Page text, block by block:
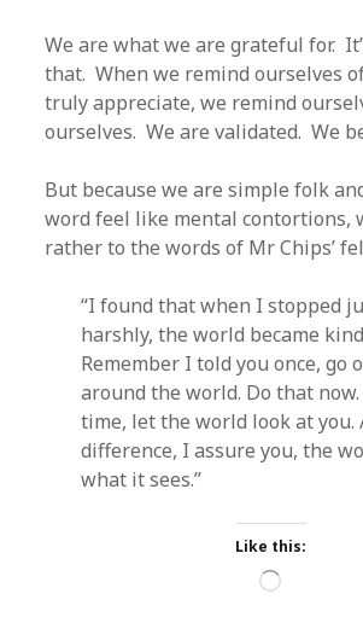
We are what we are grateful for.
that. When we remind ourselves
truly appreciate, we remind
ourselves. We are validated. We
But because we are simple folk
word feel like mental contortions,
rather to the words of Mr Chips’
“I found that when I stopped
harshly, the world became
Remember I told you once, go
around the world. Do that
time, let the world look at you.
difference, I assure you, the
what it sees.”
Like this:
Loading…